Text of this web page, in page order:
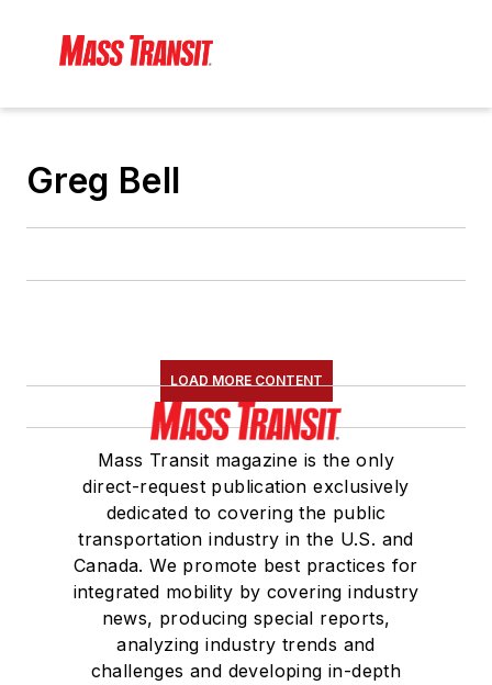
Greg Bell
LOAD MORE CONTENT
Mass Transit magazine is the only
direct-request publication exclusively
dedicated to covering the public
transportation industry in the U.S. and
Canada. We promote best practices for
integrated mobility by covering industry
news, producing special reports,
analyzing industry trends and
challenges and developing in-depth